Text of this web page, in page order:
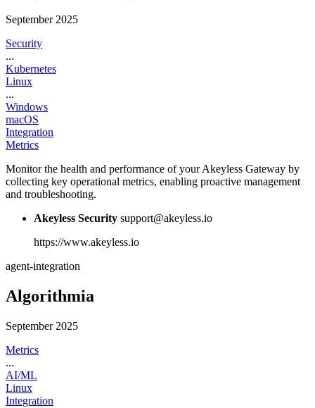
September 2025
Security
...
Kubernetes
Linux
...
Windows
macOS
Integration
Metrics
Monitor the health and performance of your Akeyless Gateway by
collecting key operational metrics, enabling proactive management
and troubleshooting.
Akeyless Security support@akeyless.io
https://www.akeyless.io
agent-integration
Algorithmia
September 2025
Metrics
...
AI/ML
Linux
Integration